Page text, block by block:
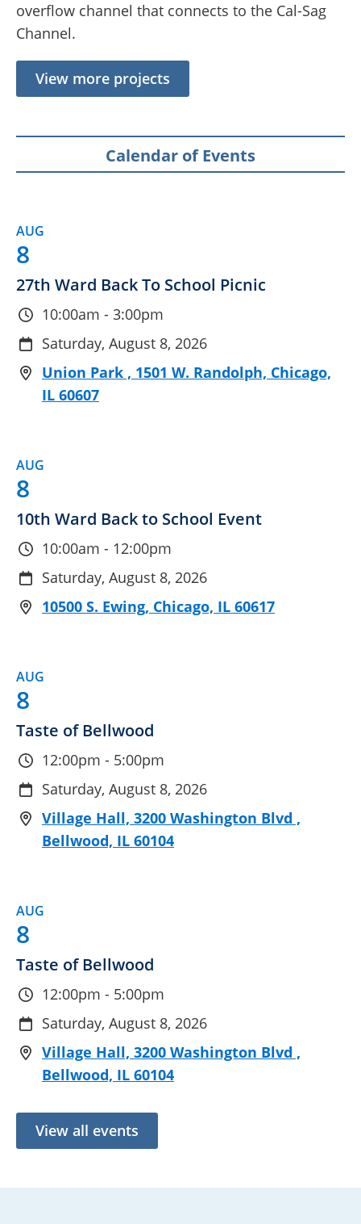
overflow channel that connects to the Cal-Sag
Channel.
View more projects
Calendar of Events
AUG
8
27th Ward Back To School Picnic
10:00am - 3:00pm
Saturday, August 8, 2026
Union Park , 1501 W. Randolph, Chicago,
IL 60607
AUG
8
10th Ward Back to School Event
10:00am - 12:00pm
Saturday, August 8, 2026
10500 S. Ewing, Chicago, IL 60617
AUG
8
Taste of Bellwood
12:00pm - 5:00pm
Saturday, August 8, 2026
Village Hall, 3200 Washington Blvd ,
Bellwood, IL 60104
AUG
8
Taste of Bellwood
12:00pm - 5:00pm
Saturday, August 8, 2026
Village Hall, 3200 Washington Blvd ,
Bellwood, IL 60104
View all events